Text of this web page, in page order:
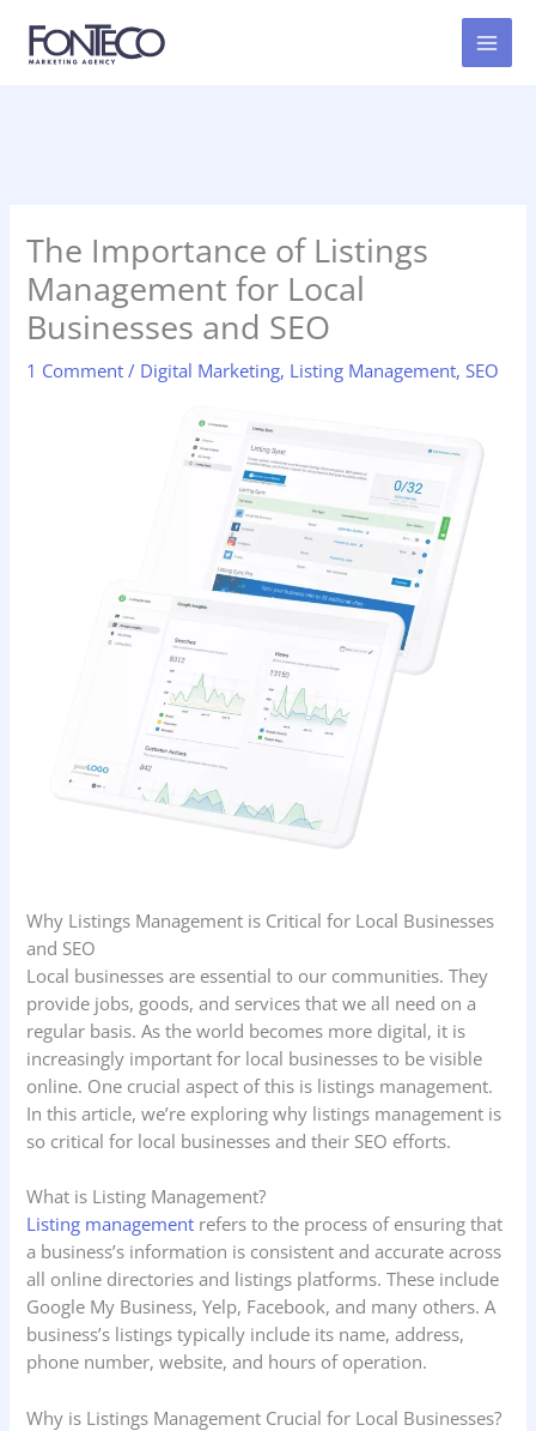
content
The Importance of Listings
Management for Local
Businesses and SEO
1 Comment / Digital Marketing, Listing Management,SEO
Why Listings Management is Critical for Local Businesses
and SEO
Local businesses are essential to our communities. They
provide jobs, goods, and services that we all need on a
regular basis. As the world becomes more digital, it is
increasingly important for local businesses to be visible
online. One crucial aspect of this is listings management.
In this article, we’re exploring why listings management is
so critical for local businesses and their SEO efforts.
What is Listing Management?
Listing management refers to the process of ensuring that
a business’s information is consistent and accurate across
all online directories and listings platforms. These include
Google My Business, Yelp, Facebook, and many others. A
business’s listings typically include its name, address,
phone number, website, and hours of operation.
Why is Listings Management Crucial for Local Businesses?